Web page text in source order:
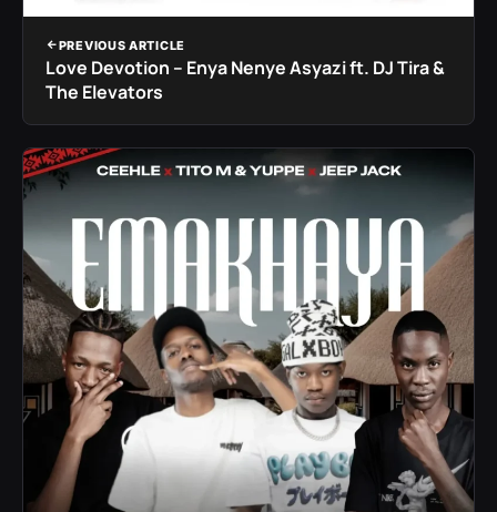
PREVIOUS ARTICLE
Love Devotion – Enya Nenye Asyazi ft. DJ Tira &
The Elevators